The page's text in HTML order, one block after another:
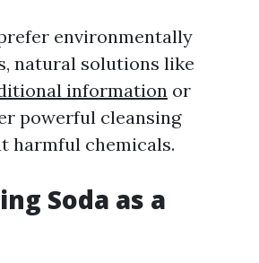
environmentally
natural solutions like
information or
powerful cleansing
harmful chemicals.
Soda as a